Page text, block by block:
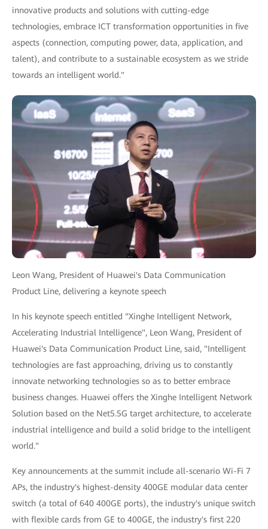
innovative products and solutions with cutting-edge
technologies, embrace ICT transformation opportunities in five
aspects (connection, computing power, data, application, and
talent), and contribute to a sustainable ecosystem as we stride
towards an intelligent world."
Leon Wang, President of Huawei's Data Communication
Product Line, delivering a keynote speech
In his keynote speech entitled "Xinghe Intelligent Network,
Accelerating Industrial Intelligence", Leon Wang, President of
Huawei's Data Communication Product Line, said, "Intelligent
technologies are fast approaching, driving us to constantly
innovate networking technologies so as to better embrace
business changes. Huawei offers the Xinghe Intelligent Network
Solution based on the Net5.5G target architecture, to accelerate
industrial intelligence and build a solid bridge to the intelligent
world."
Key announcements at the summit include all-scenario Wi-Fi 7
APs, the industry's highest-density 400GE modular data center
switch (a total of 640 400GE ports), the industry's unique switch
with flexible cards from GE to 400GE, the industry's first 220